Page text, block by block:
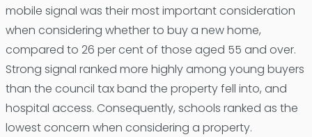
mobile signal was their most important consideration
when considering whether to buy a new home,
compared to 26 per cent of those aged 55 and over.
Strong signal ranked more highly among young buyers
than the council tax band the property fell into, and
hospital access. Consequently, schools ranked as the
lowest concern when considering a property.